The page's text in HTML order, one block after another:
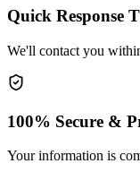
Quick Response
We'll contact you
100% Secure &
Your information is